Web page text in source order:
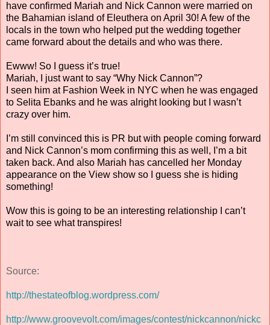
have confirmed Mariah and Nick Cannon were married on
the Bahamian island of Eleuthera on April 30! A few of the
locals in the town who helped put the wedding together
came forward about the details and who was there.
Ewww! So I guess it’s true!
Mariah, I just want to say “Why Nick Cannon”?
I seen him at Fashion Week in NYC when he was engaged
to Selita Ebanks and he was alright looking but I wasn’t
crazy over him.
I’m still convinced this is PR but with people coming forward
and Nick Cannon’s mom confirming this as well, I’m a bit
taken back. And also Mariah has cancelled her Monday
appearance on the View show so I guess she is hiding
something!
Wow this is going to be an interesting relationship I can’t
wait to see what transpires!
Source:
http://thestateofblog.wordpress.com/
http://www.groovevolt.com/images/contest/nickcannon/nickc